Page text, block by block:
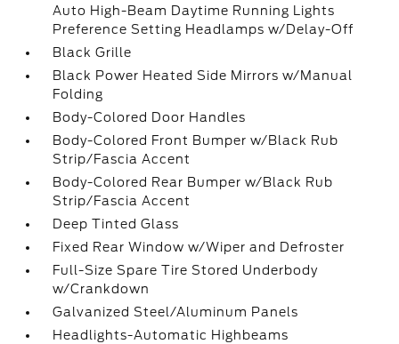
Auto High-Beam Daytime Running Lights
Preference Setting Headlamps w/Delay-Off
Black Grille
Black Power Heated Side Mirrors w/Manual
Folding
Body-Colored Door Handles
Body-Colored Front Bumper w/Black Rub
Strip/Fascia Accent
Body-Colored Rear Bumper w/Black Rub
Strip/Fascia Accent
Deep Tinted Glass
Fixed Rear Window w/Wiper and Defroster
Full-Size Spare Tire Stored Underbody
w/Crankdown
Galvanized Steel/Aluminum Panels
Headlights-Automatic Highbeams